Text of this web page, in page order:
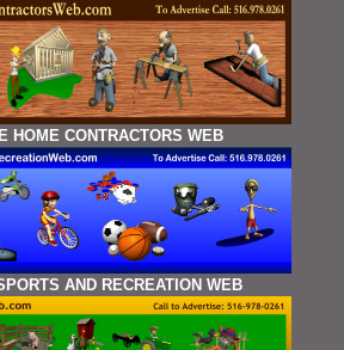
HOME CONTRACTORS WEB
AND RECREATION WEB